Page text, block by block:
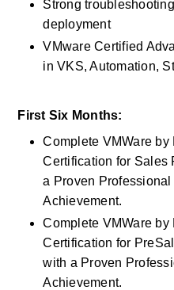
Strong
deployment
VMware Certified
in VKS, Automation,
First Six Months:
Complete VMWare by
Certification for Sales
a Proven
Achievement.
Complete VMWare by
Certification for
with a Proven
Achievement.